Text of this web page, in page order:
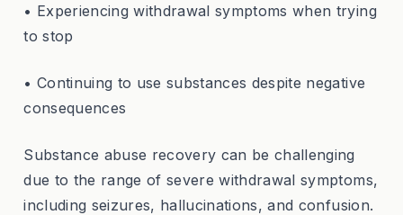
• Experiencing withdrawal symptoms when trying
to stop
• Continuing to use substances despite negative
consequences
Substance abuse recovery can be challenging
due to the range of severe withdrawal symptoms,
including seizures, hallucinations, and confusion.